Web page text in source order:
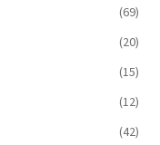
(69)
(20)
(15)
(12)
(42)